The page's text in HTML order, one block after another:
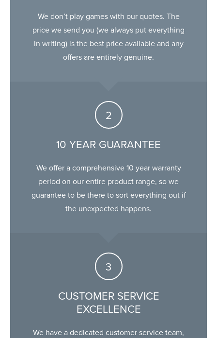
We don’t play games with our quotes. The
price we send you (we always put everything
in writing) is the best price available and any
offers are entirely genuine.
10 YEAR GUARANTEE
We offer a comprehensive 10 year warranty
period on our entire product range, so we
guarantee to be there to sort everything out if
the unexpected happens.
CUSTOMER SERVICE
EXCELLENCE
We have a dedicated customer service team,